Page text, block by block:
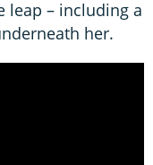
leap – including a
her.